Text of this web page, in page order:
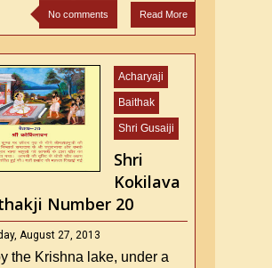
No comments Read More
Acharyaji
Baithak
Shri Gusaiji
Shri
Kokilava
Number 20
August 27, 2013
the Krishna lake, under a